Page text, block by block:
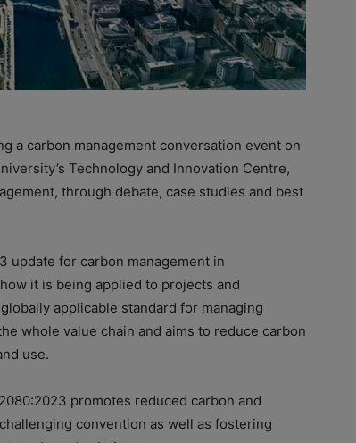
a carbon management conversation event on
Technology and Innovation Centre,
through debate, case studies and best
update for carbon management in
it is being applied to projects and
applicable standard for managing
whole value chain and aims to reduce carbon
use.
promotes reduced carbon and
convention as well as fostering